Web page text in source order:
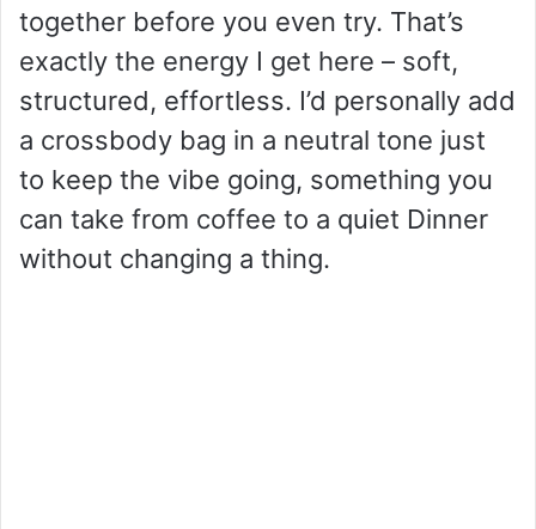
together before you even try. That’s
exactly the energy I get here – soft,
structured, effortless. I’d personally add
a crossbody bag in a neutral tone just
to keep the vibe going, something you
can take from coffee to a quiet Dinner
without changing a thing.